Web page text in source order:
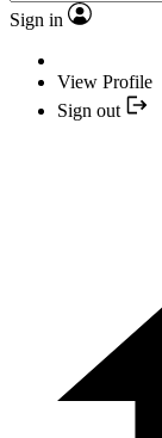
Sign in
View Profile
Sign out